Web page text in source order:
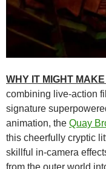
WHY IT MIGHT
combining live-action
signature
animation, the Quay
this cheerfully cryptic
skillful in-camera
from the outer world